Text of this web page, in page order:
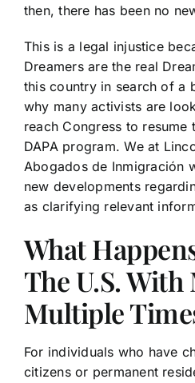
then, there has been no
This is a legal injustice
Dreamers are the real
this country in search of a
why many activists are
reach Congress to resume
DAPA program. We at
Abogados de Inmigración
new developments
as clarifying relevant
What
The U.S. With
Multiple
For individuals who have
citizens or permanent